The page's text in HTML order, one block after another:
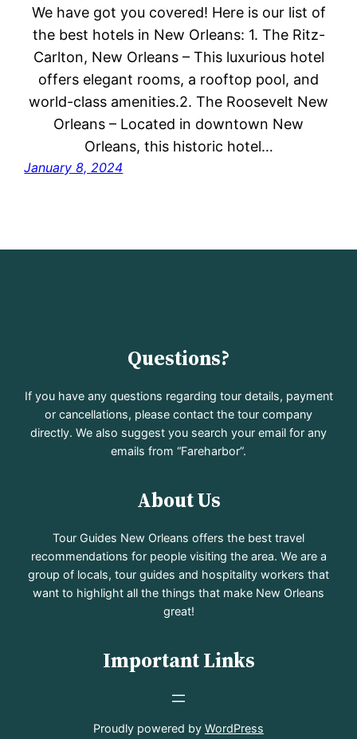
We have got you covered! Here is our list of
the best hotels in New Orleans: 1. The Ritz-
Carlton, New Orleans – This luxurious hotel
offers elegant rooms, a rooftop pool, and
world-class amenities.2. The Roosevelt New
Orleans – Located in downtown New
Orleans, this historic hotel…
January 8, 2024
Questions?
If you have any questions regarding tour details, payment
or cancellations, please contact the tour company
directly. We also suggest you search your email for any
emails from “Fareharbor”.
About Us
Tour Guides New Orleans offers the best travel
recommendations for people visiting the area. We are a
group of locals, tour guides and hospitality workers that
want to highlight all the things that make New Orleans
great!
Important Links
Proudly powered by WordPress